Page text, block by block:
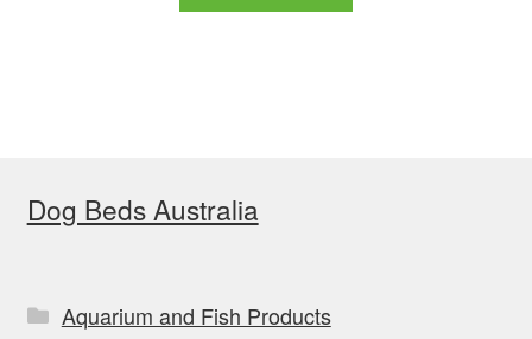
$59.00. $47.99.
Dog Beds Australia
Aquarium and Fish Products